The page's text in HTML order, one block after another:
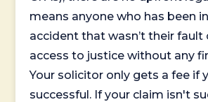
means anyone who has been
accident that wasn’t their fault
access to justice without any
Your solicitor only gets a fee if
successful. If your claim isn't